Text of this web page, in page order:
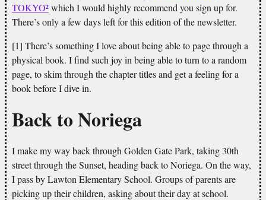
TOKYO²which I would highly recommend you sign up for.
There’s only a few days left for this edition of the newsletter.
[1] There’s something I love about being able to page through a
physical book. I find such joy in being able to turn to a random
page, to skim through the chapter titles and get a feeling for a
book before I dive in.
Back to Noriega
I make my way back through Golden Gate Park, taking 30th
street through the Sunset, heading back to Noriega. On the way,
I pass by Lawton Elementary School. Groups of parents are
picking up their children, asking about their day at school.